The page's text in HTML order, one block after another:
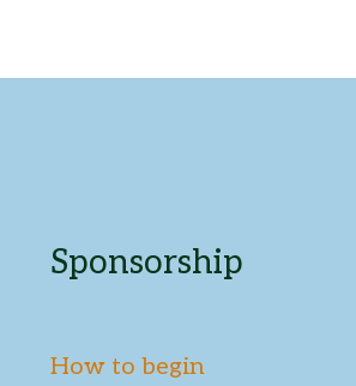
Sponsorship
How to begin